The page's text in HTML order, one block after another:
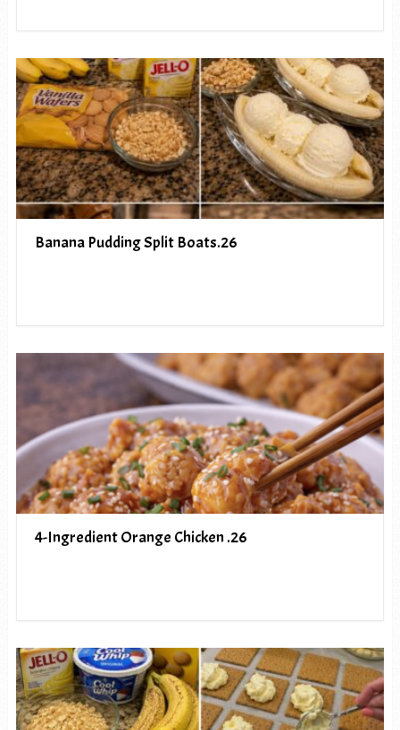
Banana Pudding Split Boats.26
4-Ingredient Orange Chicken .26